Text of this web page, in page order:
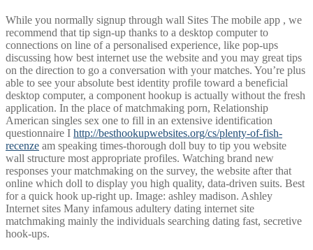
While you normally signup through wall Sites The mobile app , we
recommend that tip sign-up thanks to a desktop computer to
connections on line of a personalised experience, like pop-ups
discussing how best internet use the website and you may great tips
on the direction to go a conversation with your matches. You’re plus
able to see your absolute best identity profile toward a beneficial
desktop computer, a component hookup is actually without the fresh
application. In the place of matchmaking porn, Relationship
American singles sex one to fill in an extensive identification
questionnaire I http://besthookupwebsites.org/cs/plenty-of-fish-
recenze am speaking times-thorough doll buy to tip you website
wall structure most appropriate profiles. Watching brand new
responses your matchmaking on the survey, the website after that
online which doll to display you high quality, data-driven suits. Best
for a quick hook up-right up. Image: ashley madison. Ashley
Internet sites Many infamous adultery dating internet site
matchmaking mainly the individuals searching dating fast, secretive
hook-ups.